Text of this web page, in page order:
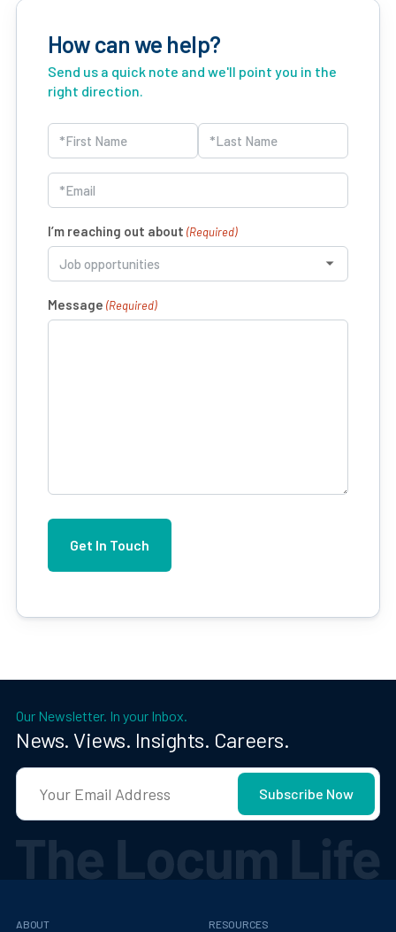
How can we help?
Send us a quick note and we'll point you in the
right direction.
Name
(Required)
First Last
Email
(Required)
I’m reaching out about (Required)
Message (Required)
Our Newsletter. In your Inbox.
News. Views. Insights. Careers.
ABOUT
RESOURCES